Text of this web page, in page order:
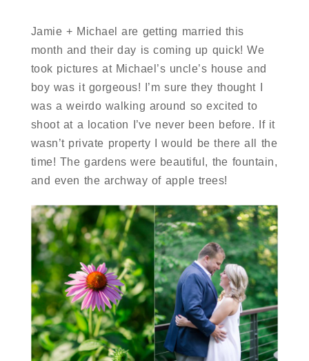
Jamie + Michael are getting married this
month and their day is coming up quick! We
took pictures at Michael’s uncle’s house and
boy was it gorgeous! I’m sure they thought I
was a weirdo walking around so excited to
shoot at a location I’ve never been before. If it
wasn’t private property I would be there all the
time! The gardens were beautiful, the fountain,
and even the archway of apple trees!